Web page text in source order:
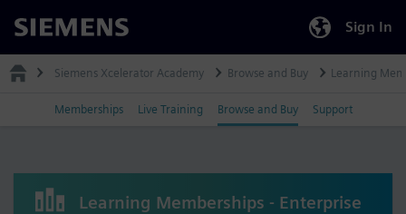
Siemens Sign In
Siemens Xcelerator Academy Browse and Buy Learning
Memberships Live Training Browse and Buy Support
Learning Memberships - Enterprise